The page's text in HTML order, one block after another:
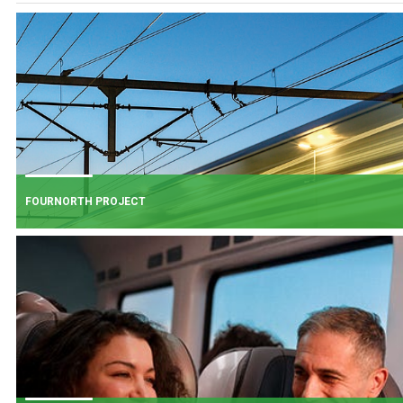
FOURNORTH PROJECT
FOURNORTH PROJECT
​Iarnród Éireann is progressing FourNorth, a major rail infrastructure project
the Northern Line between Dublin Connolly and Malahide, the busiest and
one of the most critical sections of Ireland's rail network.